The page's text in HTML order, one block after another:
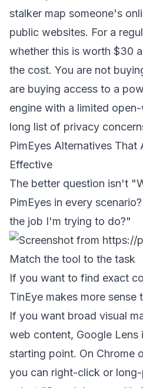
stalker map someone's
public websites. For a
whether this is worth $30
the cost. You are not
are buying access to a
engine with a limited
long list of privacy
PimEyes Alternatives That
Effective
The better question isn't
PimEyes in every
the job I'm trying to do?"
Match the tool to the task
If you want to find exact
TinEye makes more sense
If you want broad visual
web content, Google Lens
starting point. On Chrome
you can right-click or